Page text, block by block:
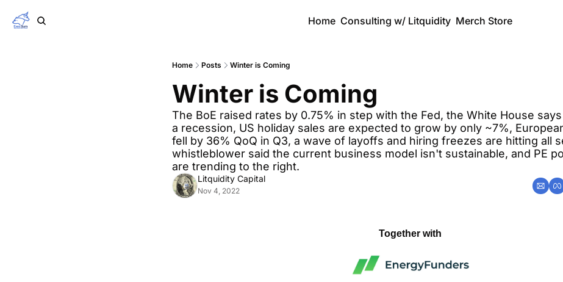
Home Consulting w/ Litquidity Merch Store
Home Posts Winter is Coming
Winter is Coming
The BoE raised rates by 0.75% in step with the Fed, the White House
a recession, US holiday sales are expected to grow by only ~7%,
fell by 36% QoQ in Q3, a wave of layoffs and hiring freezes are hitting all
whistleblower said the current business model isn't sustainable, and PE
are trending to the right.
Litquidity Capital
Nov 4, 2022
Together with